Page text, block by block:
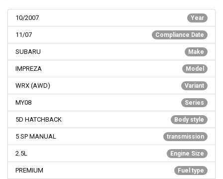
Year
10/2007
Compliance Date
11/07
Make
SUBARU
Model
IMPREZA
Variant
WRX (AWD)
Series
MY08
Body style
5D HATCHBACK
transmission
5 SP MANUAL
Engine Size
2.5L
Fuel type
PREMIUM